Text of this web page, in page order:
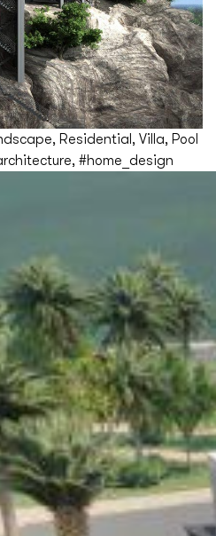
, Residential , Villa, Pool
, #home_design